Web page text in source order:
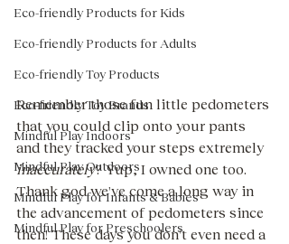
Eco-friendly Products for Kids
Eco-friendly Products for Adults
Eco-friendly Toy Products
Eco-friendly Toy Brands
Mindful Play Indoors
Mindful Play Outdoors
Mindful Play for Infants & Babies
Mindful Play for Preschoolers
Remember those fun little pedometers
that you could clip onto your pants
and they tracked your steps extremely
inaccurately? Yup, I owned one too.
Thank god we've come a long way in
the advancement of pedometers since
then! These days you don't even need a